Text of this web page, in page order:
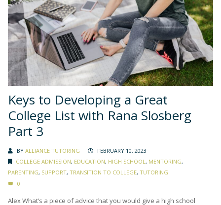
Keys to Developing a Great
College List with Rana Slosberg
Part 3
BY ALLIANCE TUTORING
FEBRUARY 10, 2023
COLLEGE ADMISSION, EDUCATION, HIGH SCHOOL, MENTORING,
PARENTING, SUPPORT, TRANSITION TO COLLEGE, TUTORING
0
Alex What’s a piece of advice that you would give a high school